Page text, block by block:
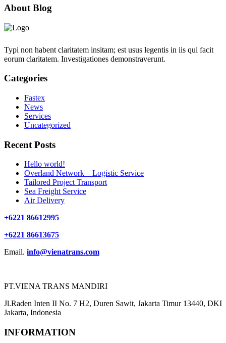
About Blog
Typi non habent claritatem insitam; est usus legentis in iis qui facit
eorum claritatem. Investigationes demonstraverunt.
Categories
Fastex
News
Services
Uncategorized
Recent Posts
Hello world!
Overland Network – Logistic Service
Tailored Project Transport
Sea Freight Service
Air Delivery
+6221 86612995
+6221 86613675
Email. info@vienatrans.com
PT.VIENA TRANS MANDIRI
Jl.Raden Inten II No. 7 H2, Duren Sawit, Jakarta Timur 13440, DKI
Jakarta, Indonesia
INFORMATION